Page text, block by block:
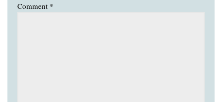
Comment *